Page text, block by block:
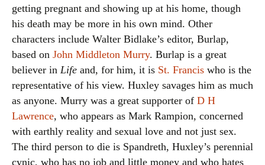
getting pregnant and showing up at his home, though
his death may be more in his own mind. Other
characters include Walter Bidlake’s editor, Burlap,
based on John Middleton Murry. Burlap is a great
believer in Life and, for him, it is St. Francis who is the
representative of his view. Huxley savages him as much
as anyone. Murry was a great supporter of D H
Lawrence, who appears as Mark Rampion, concerned
with earthly reality and sexual love and not just sex.
The third person to die is Spandreth, Huxley’s perennial
cynic, who has no job and little money and who hates